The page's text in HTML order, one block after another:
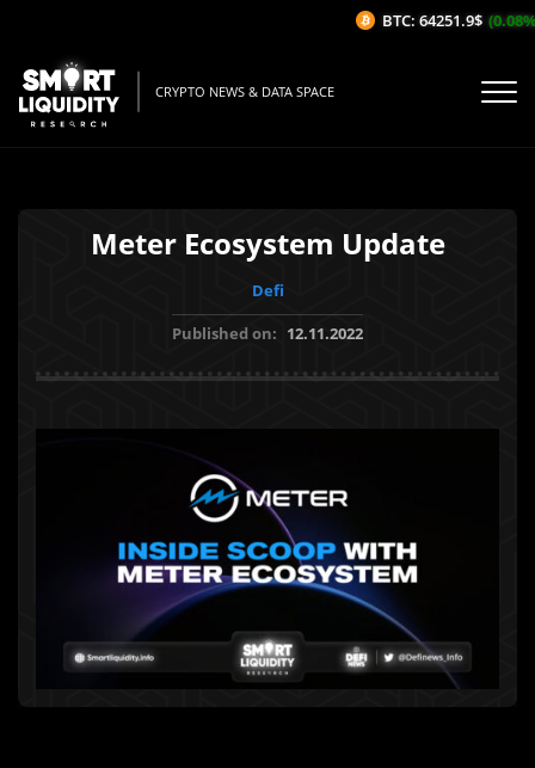
CRYPTO NEWS & DATA SPACE
Meter Ecosystem Update
Defi
Published on: 12.11.2022
BTC: 64251.9$ (0.08%/